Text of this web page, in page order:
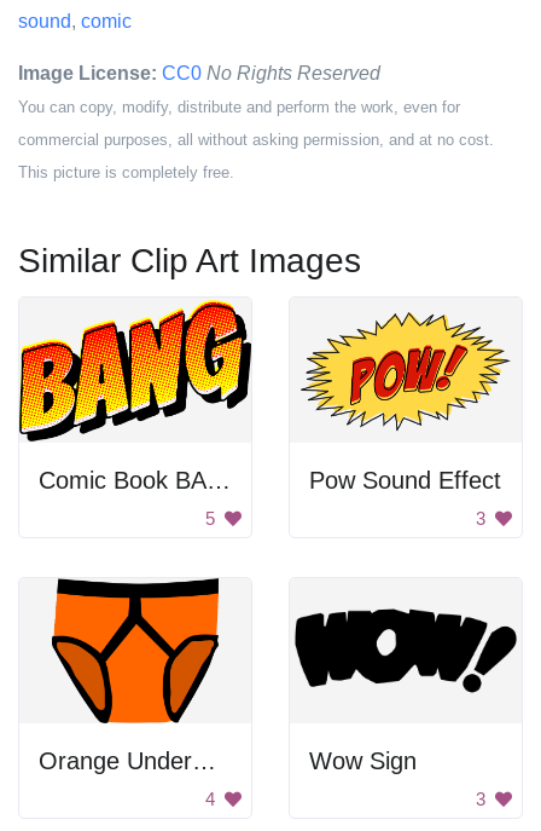
sound, comic
Image License: CC0 No Rights Reserved
You can copy, modify, distribute and perform the work, even for
commercial purposes, all without asking permission, and at no cost.
This picture is completely free.
Similar Clip Art Images
Comic Book BANG
5
Pow Sound Effect
3
Orange Underwear
4
Wow Sign
3